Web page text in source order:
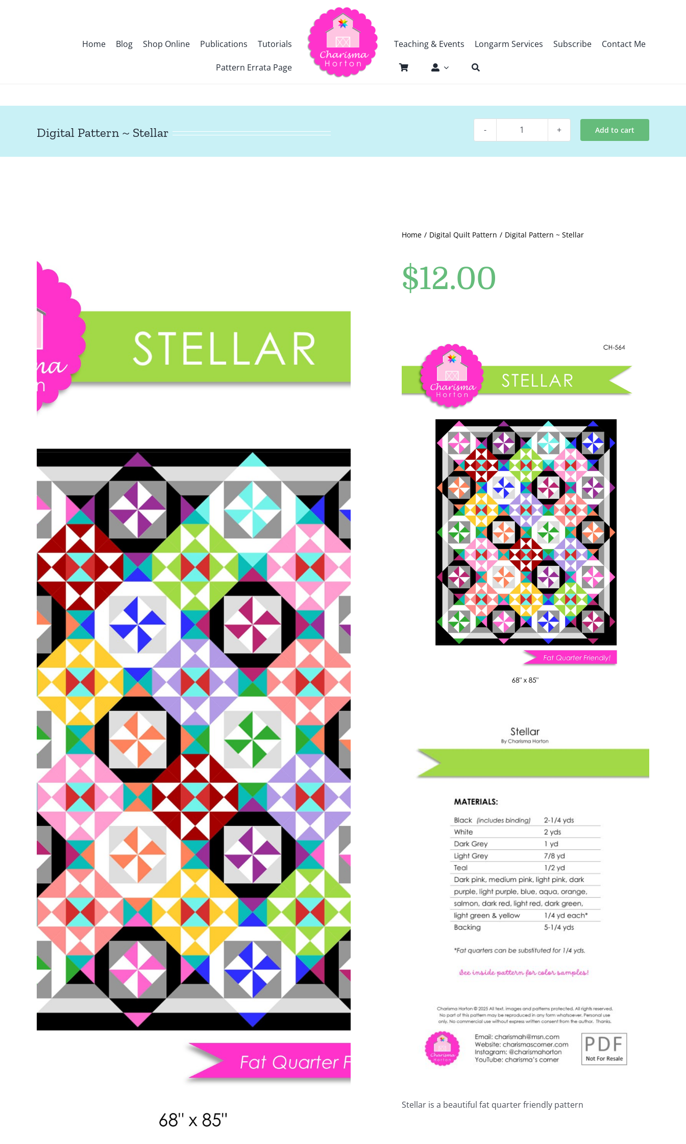
Home Blog Shop Online Publications Tutorials
Pattern Errata Page
Teaching & Events Longarm Services Subscribe Contact Me
Digital Pattern ~ Stellar
Digital
Add to cart
Home Digital Quilt Pattern Digital Pattern ~ Stellar
$12.00
Stellar is a beautiful fat quarter friendly pattern